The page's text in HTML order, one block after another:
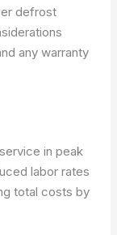
defrost
any warranty
in peak
labor rates
total costs by